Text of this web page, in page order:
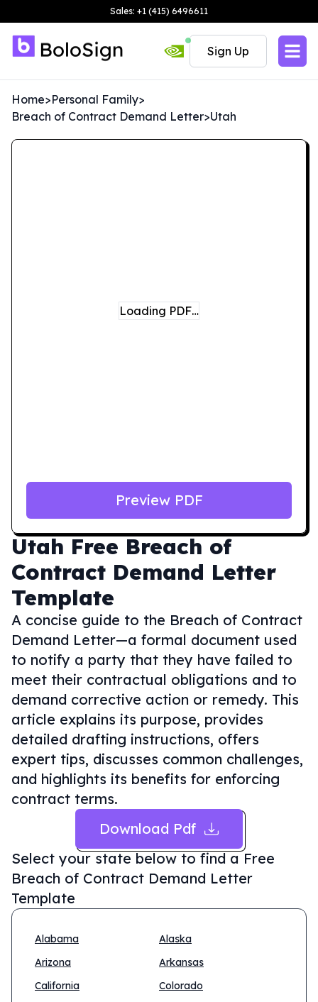
Sales: +1 (415) 6496611
Sign Up
Home>Personal Family>
Breach of Contract Demand Letter>Utah
Utah Free Breach of
Contract Demand Letter
Template
A concise guide to the Breach of Contract
Demand Letter—a formal document used
to notify a party that they have failed to
meet their contractual obligations and to
demand corrective action or remedy. This
article explains its purpose, provides
detailed drafting instructions, offers
expert tips, discusses common challenges,
and highlights its benefits for enforcing
contract terms.
Download Pdf
Select your state below to find a Free
Breach of Contract Demand Letter
Template
Alabama
Alaska
Arizona
Arkansas
California
Colorado
Loading PDF…
Preview PDF